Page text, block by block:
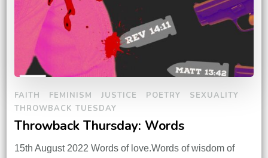
FAITH FEMINISM JUSTICE POETRY
SEXUALITY
THROWBACK TUESDAY
Throwback Thursday: Words
15th August 2022 Words of love.Words of wisdom of